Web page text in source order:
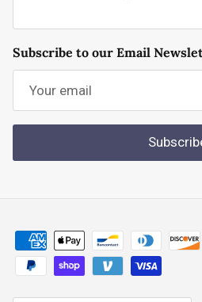
Subscribe to our Email